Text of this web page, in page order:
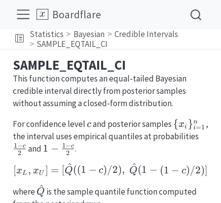
Boardflare
Statistics Bayesian
Credible Intervals
SAMPLE_EQTAIL_CI
SAMPLE_EQTAIL_CI
This function computes an equal-tailed Bayesian
credible interval directly from posterior samples
without assuming a closed-form distribution.
For confidence levelc
cand posterior samples \
{xi }i=1
n
,
the interval uses empirical quantiles at probabilities
2
1−c and 1-
\frac{1-
c}{2}
1 − 2
1−c.
[x_L, x_U] =
[xL , xU ] = Q
^((1 − c)/2), Q
^(1 − (1 − c)/2)]
where \hat{Q}
Q
^ is the sample quantile function computed